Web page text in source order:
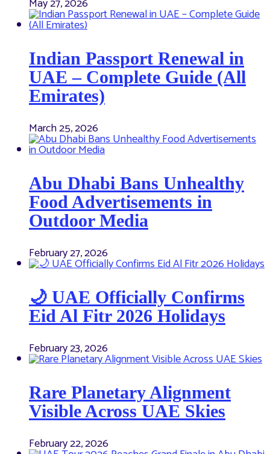
May 27, 2026
Indian Passport Renewal in
UAE – Complete Guide (All
Emirates)
March 25, 2026
Abu Dhabi Bans Unhealthy
Food Advertisements in
Outdoor Media
February 27, 2026
🌙 UAE Officially Confirms
Eid Al Fitr 2026 Holidays
February 23, 2026
Rare Planetary Alignment
Visible Across UAE Skies
February 22, 2026